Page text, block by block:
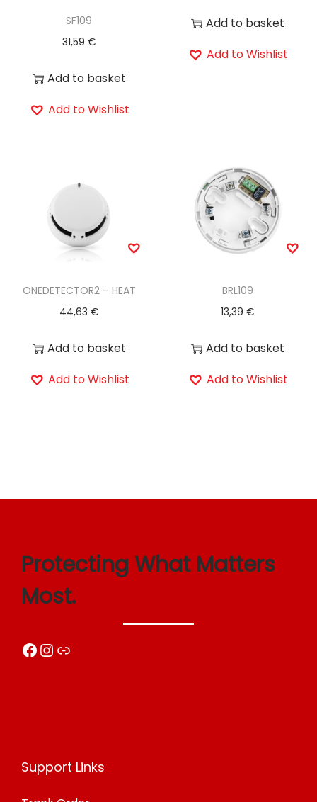
SF109
31,59 €
Add to basket
Add to Wishlist
Add to basket
Add to Wishlist
ONEDETECTOR2 – HEAT
44,63 €
Add to basket
Add to Wishlist
BRL109
13,39 €
Add to basket
Add to Wishlist
Protecting What Matters
Most.
Facebook InstagramLink
Support Links